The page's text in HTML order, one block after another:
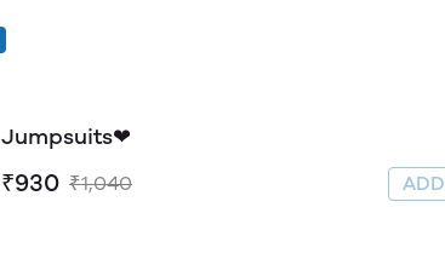
Jumpsuits❤
₹930 ₹1,040